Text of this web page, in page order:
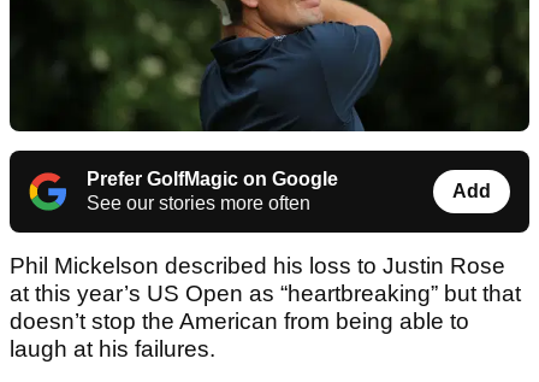
Prefer GolfMagic on Google
See our stories more often
Add
Phil Mickelson described his loss to Justin Rose
at this year’s US Open as “heartbreaking” but that
doesn’t stop the American from being able to
laugh at his failures.